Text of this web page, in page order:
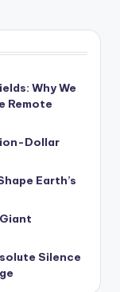
Why We
Remote
Dollar
Earth’s
Silence